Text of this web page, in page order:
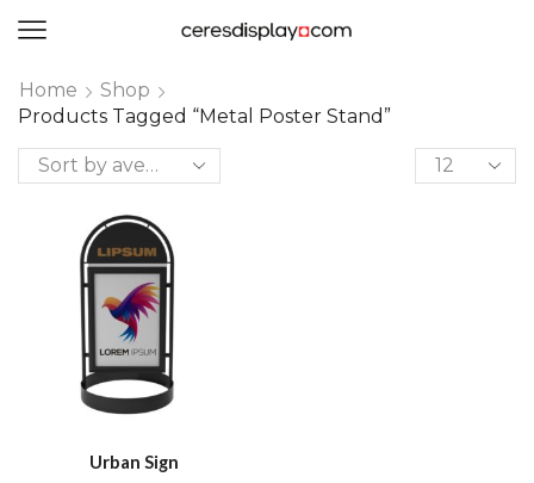
Home
Shop
Products Tagged “metal Poster Stand”
Urban Sign